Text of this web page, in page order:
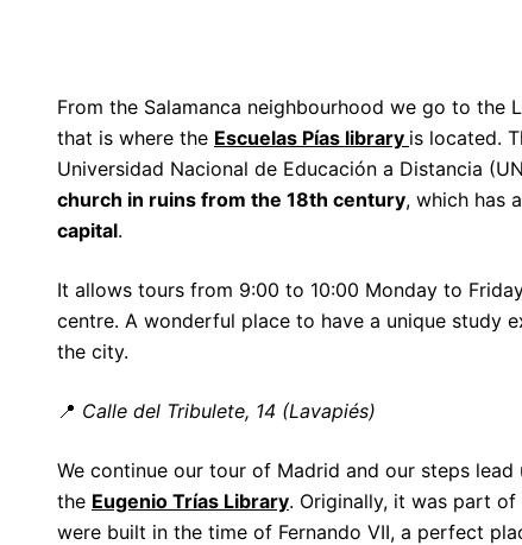
From the Salamanca neighbourhood we go to the
that is where the Escuelas Pías library is located.
Universidad Nacional de Educación a Distancia
church in ruins from the 18th century, which has
capital.
It allows tours from 9:00 to 10:00 Monday to
centre. A wonderful place to have a unique study
the city.
📍 Calle del Tribulete, 14 (Lavapiés)
We continue our tour of Madrid and our steps
the Eugenio Trías Library. Originally, it was part
were built in the time of Fernando VII, a perfect